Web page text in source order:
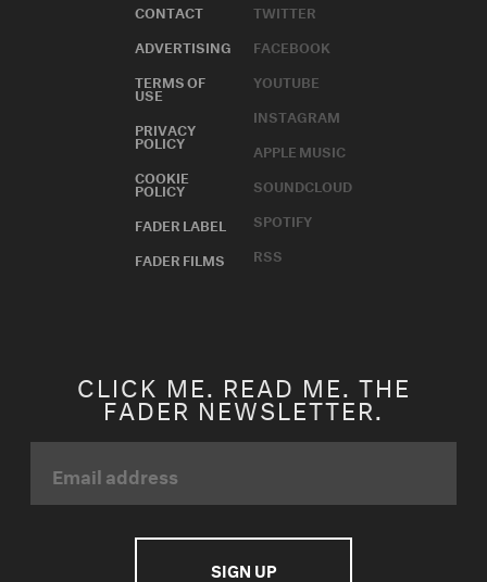
CONTACT
ADVERTISING
TERMS OF
USE
PRIVACY
POLICY
COOKIE
POLICY
FADER LABEL
FADER FILMS
TWITTER
FACEBOOK
YOUTUBE
INSTAGRAM
APPLE MUSIC
SOUNDCLOUD
SPOTIFY
RSS
CLICK ME. READ ME. THE
FADER NEWSLETTER.